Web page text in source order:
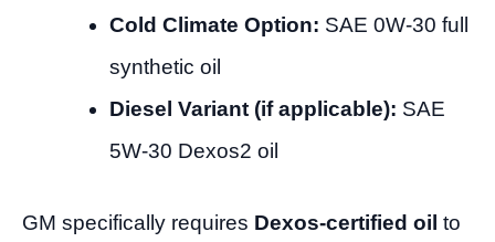
Cold Climate Option: SAE 0W-30 full
synthetic oil
Diesel Variant (if applicable): SAE
5W-30 Dexos2 oil
GM specifically requires Dexos-certified oil to